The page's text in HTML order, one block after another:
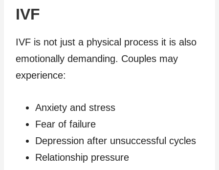
IVF
IVF is not just a physical process it is also
emotionally demanding. Couples may
experience:
Anxiety and stress
Fear of failure
Depression after unsuccessful cycles
Relationship pressure